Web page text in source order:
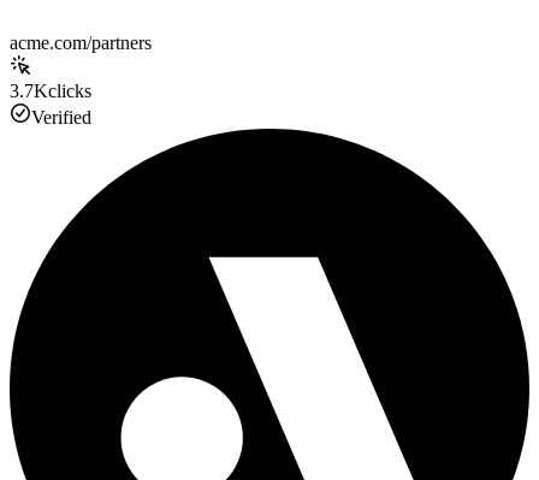
acme.com/partners
3.7Kclicks
Verified